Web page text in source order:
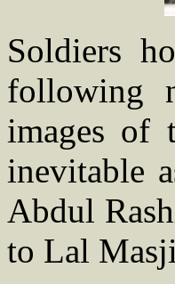
Soldiers
following
images of
inevitable
Abdul
to Lal